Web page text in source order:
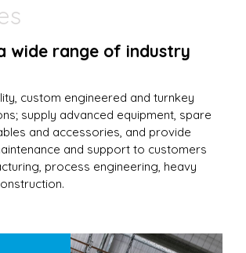
wide range of industry
custom engineered and turnkey
supply advanced equipment, spare
and accessories, and provide
and support to customers
process engineering, heavy